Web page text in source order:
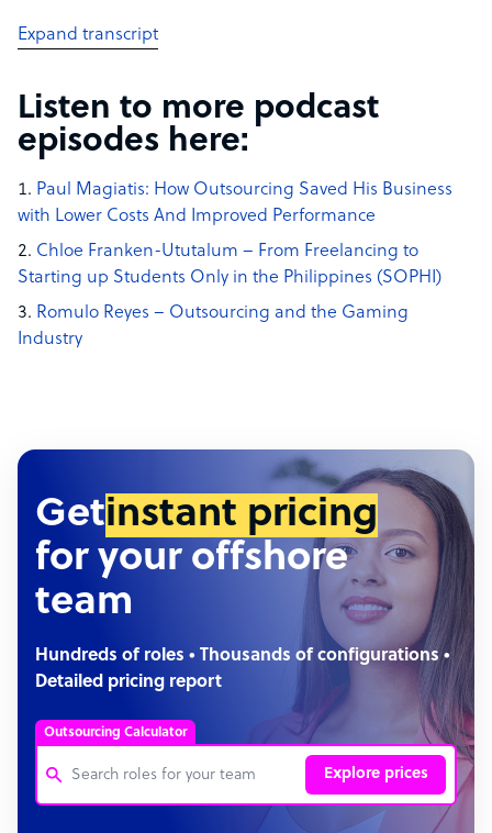
Expand transcript
Listen to more podcast
episodes here:
Paul Magiatis: How Outsourcing Saved His Business
with Lower Costs And Improved Performance
Chloe Franken-Ututalum – From Freelancing to
Starting up Students Only in the Philippines (SOPHI)
Romulo Reyes – Outsourcing and the Gaming
Industry
Getinstant pricing
for your offshore
team
Hundreds of roles • Thousands of configurations •
Detailed pricing report
Outsourcing Calculator
Explore prices